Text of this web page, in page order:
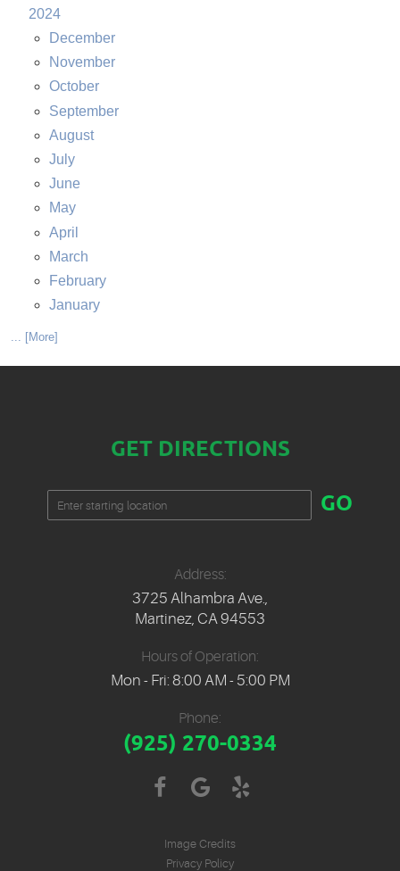
2024
December
November
October
September
August
July
June
May
April
March
February
January
... [More]
GET DIRECTIONS
Starting
location
GO
Address:
3725 Alhambra Ave.,
Martinez, CA 94553
Hours of Operation:
Mon - Fri: 8:00 AM - 5:00 PM
Phone:
(925) 270-0334
Image Credits
Privacy Policy